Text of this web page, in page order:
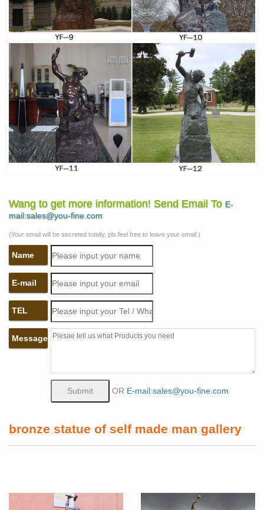
Wang to get more information! Send Email To E-
mail:sales@you-fine.com
(Your email will be secreted totally, pls feel free to leave your email.)
Name
E-mail
TEL
Message
OR E-mail:sales@you-fine.com
bronze statue of self made man gallery